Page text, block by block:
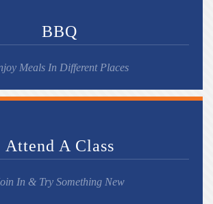
BBQ
Meals In Different Places
Attend A Class
In & Try Something New